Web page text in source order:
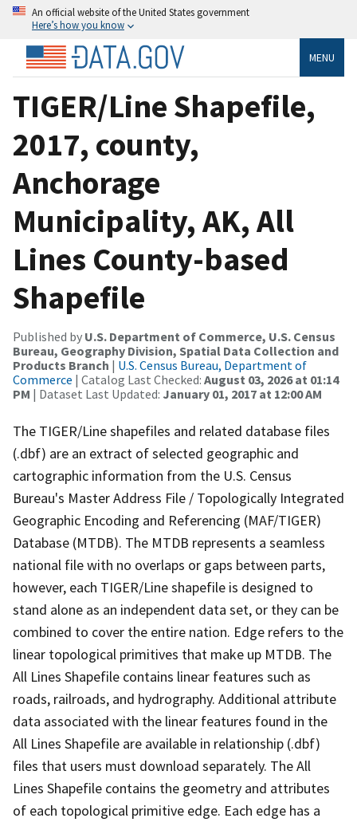
An official website of the United States government
Here’s how you know
MENU
TIGER/Line Shapefile,
2017, county,
Anchorage
Municipality, AK, All
Lines County-based
Shapefile
Published by U.S. Department of Commerce, U.S. Census
Bureau, Geography Division, Spatial Data Collection and
Products Branch | U.S. Census Bureau, Department of
Commerce | Catalog Last Checked: August 03, 2026 at 01:14
PM | Dataset Last Updated: January 01, 2017 at 12:00 AM
The TIGER/Line shapefiles and related database files
(.dbf) are an extract of selected geographic and
cartographic information from the U.S. Census
Bureau's Master Address File / Topologically Integrated
Geographic Encoding and Referencing (MAF/TIGER)
Database (MTDB). The MTDB represents a seamless
national file with no overlaps or gaps between parts,
however, each TIGER/Line shapefile is designed to
stand alone as an independent data set, or they can be
combined to cover the entire nation. Edge refers to the
linear topological primitives that make up MTDB. The
All Lines Shapefile contains linear features such as
roads, railroads, and hydrography. Additional attribute
data associated with the linear features found in the
All Lines Shapefile are available in relationship (.dbf)
files that users must download separately. The All
Lines Shapefile contains the geometry and attributes
of each topological primitive edge. Each edge has a